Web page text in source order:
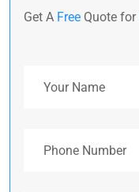
Get A Free Quote for